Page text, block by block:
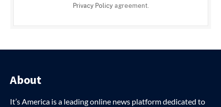
Privacy Policyagreement.
About
It’s America is a leading online news platform dedicated to